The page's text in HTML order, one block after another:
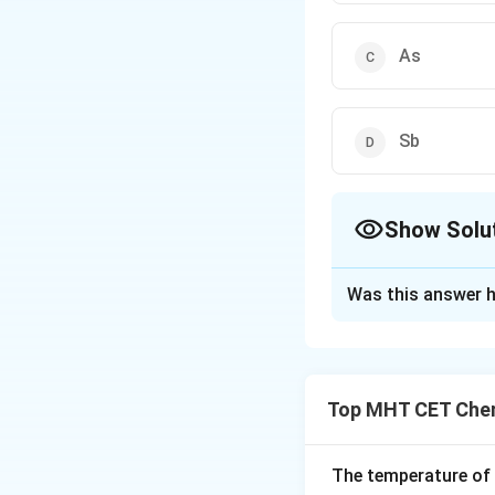
As
Sb
Show
dopants create
Step 1:Recall
Was this answer
Top MHT CET
The temperature of